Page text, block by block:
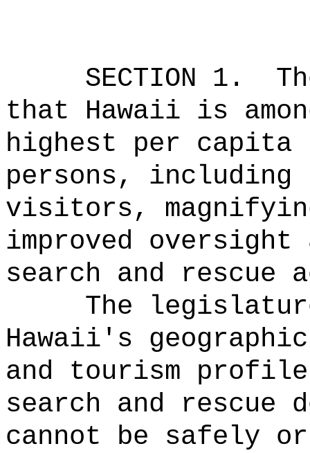
SECTION 1.
that Hawaii is
highest per capita
persons, including
visitors,
improved
search and
The
Hawaii's
and tourism
search and rescue
cannot be safely